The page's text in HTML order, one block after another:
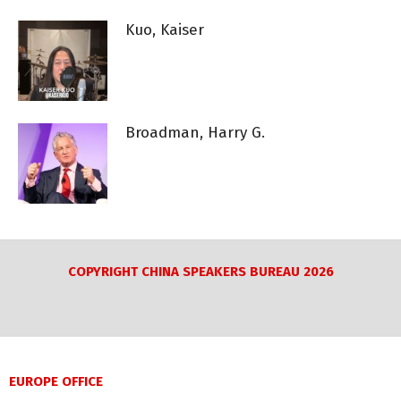
Kuo, Kaiser
Broadman, Harry G.
COPYRIGHT CHINA SPEAKERS BUREAU 2026
EUROPE OFFICE